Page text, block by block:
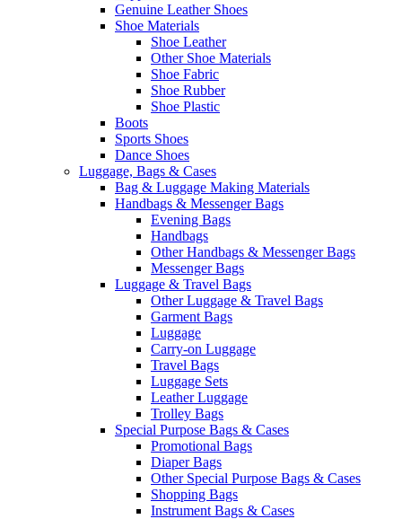
Genuine Leather Shoes
Shoe Materials
Shoe Leather
Other Shoe Materials
Shoe Fabric
Shoe Rubber
Shoe Plastic
Boots
Sports Shoes
Dance Shoes
Luggage, Bags & Cases
Bag & Luggage Making Materials
Handbags & Messenger Bags
Evening Bags
Handbags
Other Handbags & Messenger Bags
Messenger Bags
Luggage & Travel Bags
Other Luggage & Travel Bags
Garment Bags
Luggage
Carry-on Luggage
Travel Bags
Luggage Sets
Leather Luggage
Trolley Bags
Special Purpose Bags & Cases
Promotional Bags
Diaper Bags
Other Special Purpose Bags & Cases
Shopping Bags
Instrument Bags & Cases